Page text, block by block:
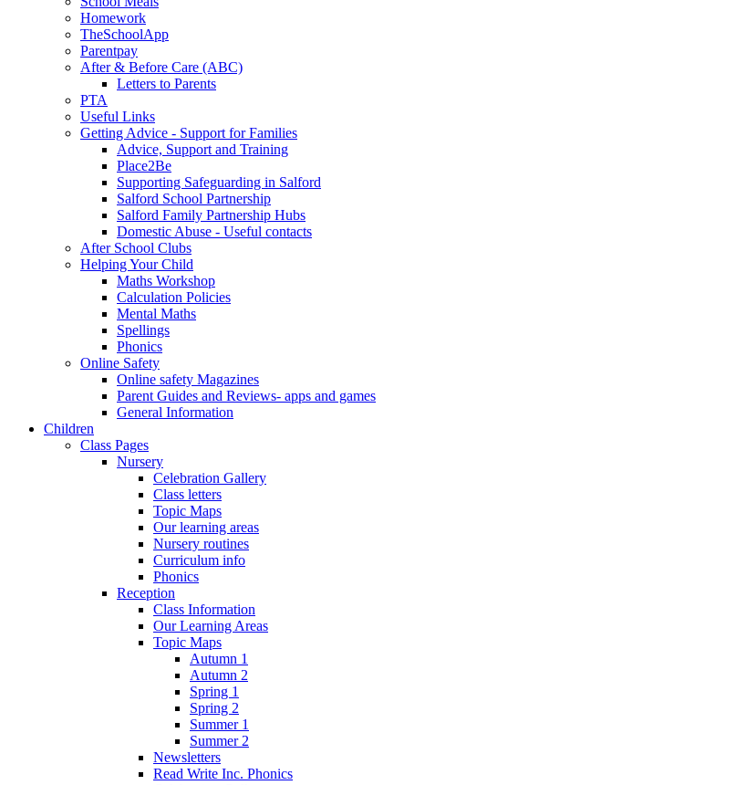
Homework
TheSchoolApp
Parentpay
After & Before Care (ABC)
Letters to Parents
PTA
Useful Links
Getting Advice - Support for Families
Advice, Support and Training
Place2Be
Supporting Safeguarding in Salford
Salford School Partnership
Salford Family Partnership Hubs
Domestic Abuse - Useful contacts
After School Clubs
Helping Your Child
Maths Workshop
Calculation Policies
Mental Maths
Spellings
Phonics
Online Safety
Online safety Magazines
Parent Guides and Reviews- apps and games
General Information
Children
Class Pages
Nursery
Celebration Gallery
Class letters
Topic Maps
Our learning areas
Nursery routines
Curriculum info
Phonics
Reception
Class Information
Our Learning Areas
Topic Maps
Autumn 1
Autumn 2
Spring 1
Spring 2
Summer 1
Summer 2
Newsletters
Read Write Inc. Phonics